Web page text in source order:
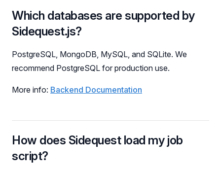
Which databases are supported by
Sidequest.js?
PostgreSQL, MongoDB, MySQL, and SQLite. We
recommend PostgreSQL for production use.
More info: Backend Documentation
How does Sidequest load my job
script?